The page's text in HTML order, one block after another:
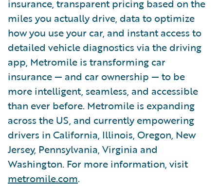
insurance, transparent pricing based on the
miles you actually drive, data to optimize
how you use your car, and instant access to
detailed vehicle diagnostics via the driving
app, Metromile is transforming car
insurance — and car ownership — to be
more intelligent, seamless, and accessible
than ever before. Metromile is expanding
across the US, and currently empowering
drivers in California, Illinois, Oregon, New
Jersey, Pennsylvania, Virginia and
Washington. For more information, visit
metromile.com.